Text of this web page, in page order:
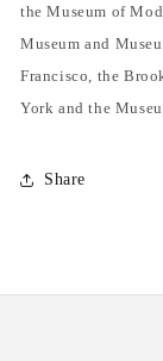
the Museum of
Museum and
Francisco, the
York and the
Share